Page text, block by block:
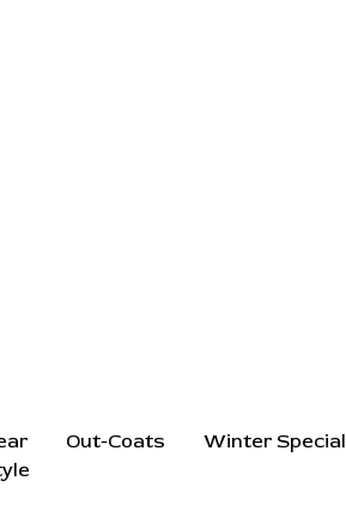
Out-Coats
Winter Special